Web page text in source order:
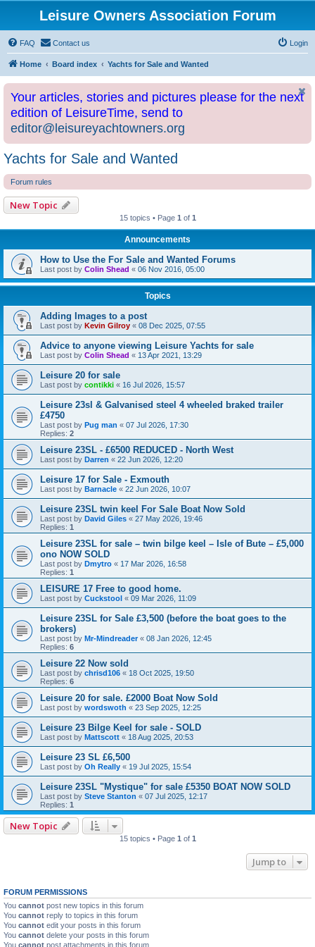
Leisure Owners Association Forum
FAQ Contact us Login
Home Board index Yachts for Sale and Wanted
Your articles, stories and pictures please for the next
edition of LeisureTime, send to
editor@leisureyachtowners.org
Yachts for Sale and Wanted
Forum rules
New Topic
15 topics • Page 1 of 1
Announcements
How to Use the For Sale and Wanted Forums
Last post by Colin Shead « 06 Nov 2016, 05:00
Topics
Adding Images to a post
Last post by Kevin Gilroy « 08 Dec 2025, 07:55
Advice to anyone viewing Leisure Yachts for sale
Last post by Colin Shead « 13 Apr 2021, 13:29
Leisure 20 for sale
Last post by contikki « 16 Jul 2026, 15:57
Leisure 23sl & Galvanised steel 4 wheeled braked trailer
£4750
Last post by Pug man « 07 Jul 2026, 17:30
Replies: 2
Leisure 23SL - £6500 REDUCED - North West
Last post by Darren « 22 Jun 2026, 12:20
Leisure 17 for Sale - Exmouth
Last post by Barnacle « 22 Jun 2026, 10:07
Leisure 23SL twin keel For Sale Boat Now Sold
Last post by David Giles « 27 May 2026, 19:46
Replies: 1
Leisure 23SL for sale – twin bilge keel – Isle of Bute – £5,000
ono NOW SOLD
Last post by Dmytro « 17 Mar 2026, 16:58
Replies: 1
LEISURE 17 Free to good home.
Last post by Cuckstool « 09 Mar 2026, 11:09
Leisure 23SL for Sale £3,500 (before the boat goes to the
brokers)
Last post by Mr-Mindreader« 08 Jan 2026, 12:45
Replies: 6
Leisure 22 Now sold
Last post by chrisd106 « 18 Oct 2025, 19:50
Replies: 6
Leisure 20 for sale. £2000 Boat Now Sold
Last post by wordswoth « 23 Sep 2025, 12:25
Leisure 23 Bilge Keel for sale - SOLD
Last post by Mattscott « 18 Aug 2025, 20:53
Leisure 23 SL £6,500
Last post by Oh Really « 19 Jul 2025, 15:54
Leisure 23SL "Mystique" for sale £5350 BOAT NOW SOLD
Last post by Steve Stanton « 07 Jul 2025, 12:17
Replies: 1
New Topic
15 topics • Page 1 of 1
Jump to
FORUM PERMISSIONS
You cannot post new topics in this forum
You cannot reply to topics in this forum
You cannot edit your posts in this forum
You cannot delete your posts in this forum
You cannot post attachments in this forum